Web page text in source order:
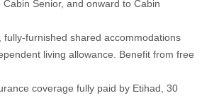
Senior, and onward to Cabin
furnished shared accommodations
living allowance. Benefit from free
coverage fully paid by Etihad, 30